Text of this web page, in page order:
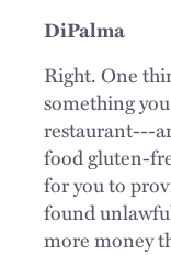
DiPalma
Right. One
something
restaurant---
food gluten-
for you to
found
more money